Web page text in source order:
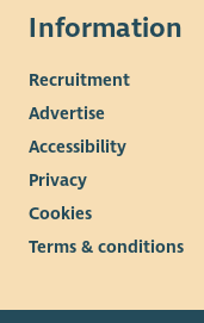
Information
Recruitment
Advertise
Accessibility
Privacy
Cookies
Terms & conditions